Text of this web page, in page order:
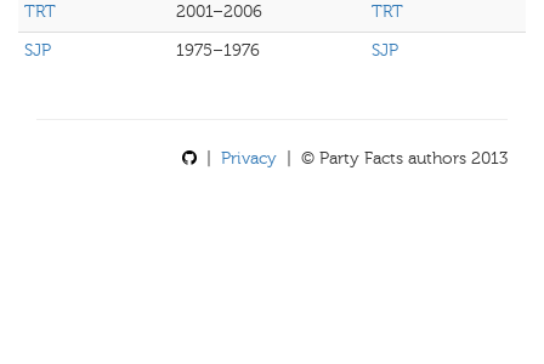
TRT
2001–2006
TRT
SJP
1975–1976 SJP
Privacy | © Party Facts authors 2013